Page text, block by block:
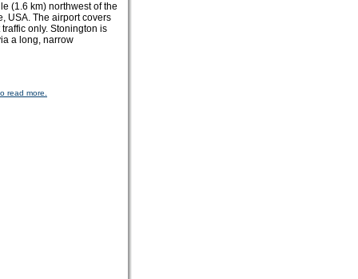
(1.6 km) northwest of the
USA. The airport covers
only. Stonington is
a long, narrow
read more.